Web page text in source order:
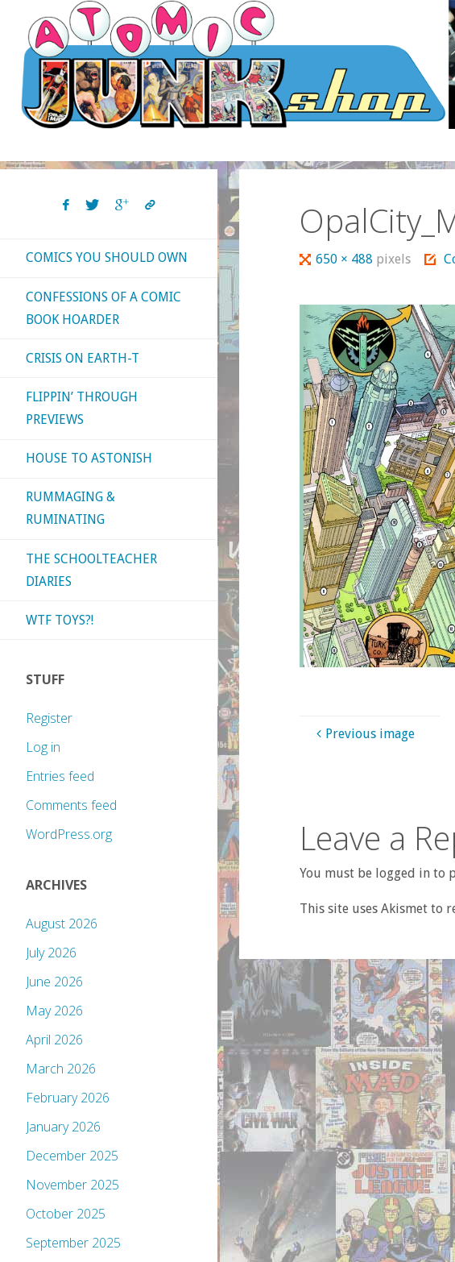
content
Full650 × 488 pixels
Previous image
Leave a
You must be logged in to
This site uses Akismet to
COMICS YOU SHOULD OWN
CONFESSIONS OF A COMIC
BOOK HOARDER
CRISIS ON EARTH-T
FLIPPIN’ THROUGH
PREVIEWS
HOUSE TO ASTONISH
RUMMAGING &
RUMINATING
THE SCHOOLTEACHER
DIARIES
WTF TOYS?!
STUFF
Register
Log in
Entries feed
Comments feed
WordPress.org
ARCHIVES
August 2026
July 2026
June 2026
May 2026
April 2026
March 2026
February 2026
January 2026
December 2025
November 2025
October 2025
September 2025